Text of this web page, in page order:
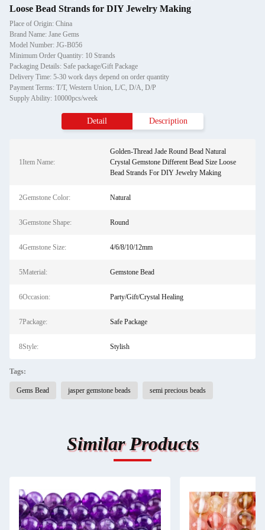
Loose Bead Strands for DIY Jewelry Making
Place of Origin: China
Brand Name: Jane Gems
Model Number: JG-B056
Minimum Order Quantity: 10 Strands
Packaging Details: Safe package/Gift Package
Delivery Time: 5-30 work days depend on order quantity
Payment Terms: T/T, Western Union, L/C, D/A, D/P
Supply Ability: 10000pcs/week
Detail Description
1Item Name:
Golden-Thread Jade Round Bead Natural
Crystal Gemstone Different Bead Size Loose
Bead Strands For DIY Jewelry Making
2Gemstone Color: Natural
3Gemstone Shape: Round
4Gemstone Size: 4/6/8/10/12mm
5Material: Gemstone Bead
6Occasion: Party/Gift/Crystal Healing
7Package: Safe Package
8Style: Stylish
Tags:
Gems Bead jasper gemstone beads semi precious beads
Similar Products